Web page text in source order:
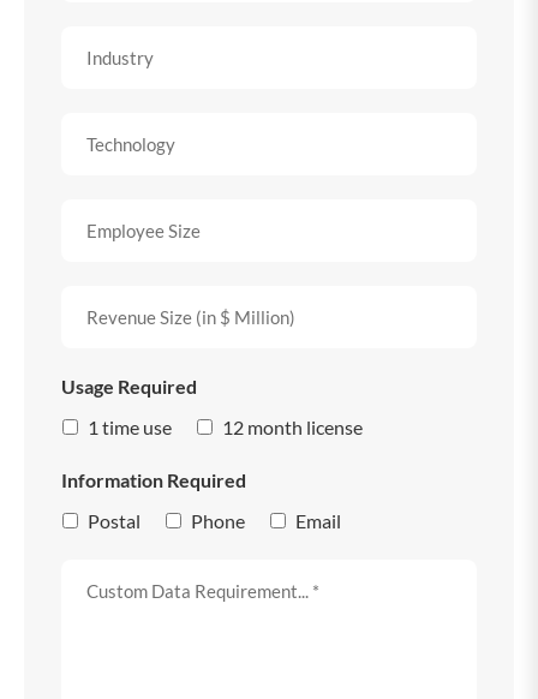
Usage Required
1 time use
12 month license
Information Required
Postal
Phone Email